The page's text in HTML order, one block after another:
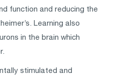
function and reducing the
Learning also
in the brain which
stimulated and